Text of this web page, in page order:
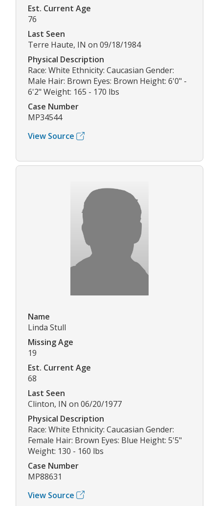
Est. Current Age
76
Last Seen
Terre Haute, IN on 09/18/1984
Physical Description
Race: White Ethnicity: Caucasian Gender:
Male Hair: Brown Eyes: Brown Height: 6'0" -
6'2" Weight: 165 - 170 lbs
Case Number
MP34544
View Source
Name
Linda Stull
Missing Age
19
Est. Current Age
68
Last Seen
Clinton, IN on 06/20/1977
Physical Description
Race: White Ethnicity: Caucasian Gender:
Female Hair: Brown Eyes: Blue Height: 5'5"
Weight: 130 - 160 lbs
Case Number
MP88631
View Source